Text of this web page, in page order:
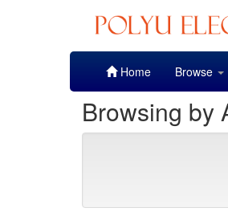
Home Browse
Browsing by